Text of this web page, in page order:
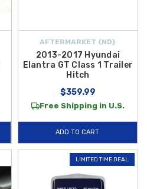
AFTERMARKET {ND}
2013-2017 Hyundai
Elantra GT Class 1 Trailer
Hitch
$359.99
Free Shipping in U.S.
ADD TO CART
LIMITED TIME DEAL